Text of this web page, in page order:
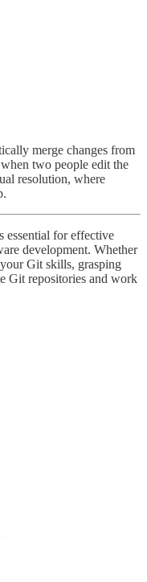
merge changes from
two people edit the
resolution, where
essential for effective
development. Whether
Git skills, grasping
Git repositories and work